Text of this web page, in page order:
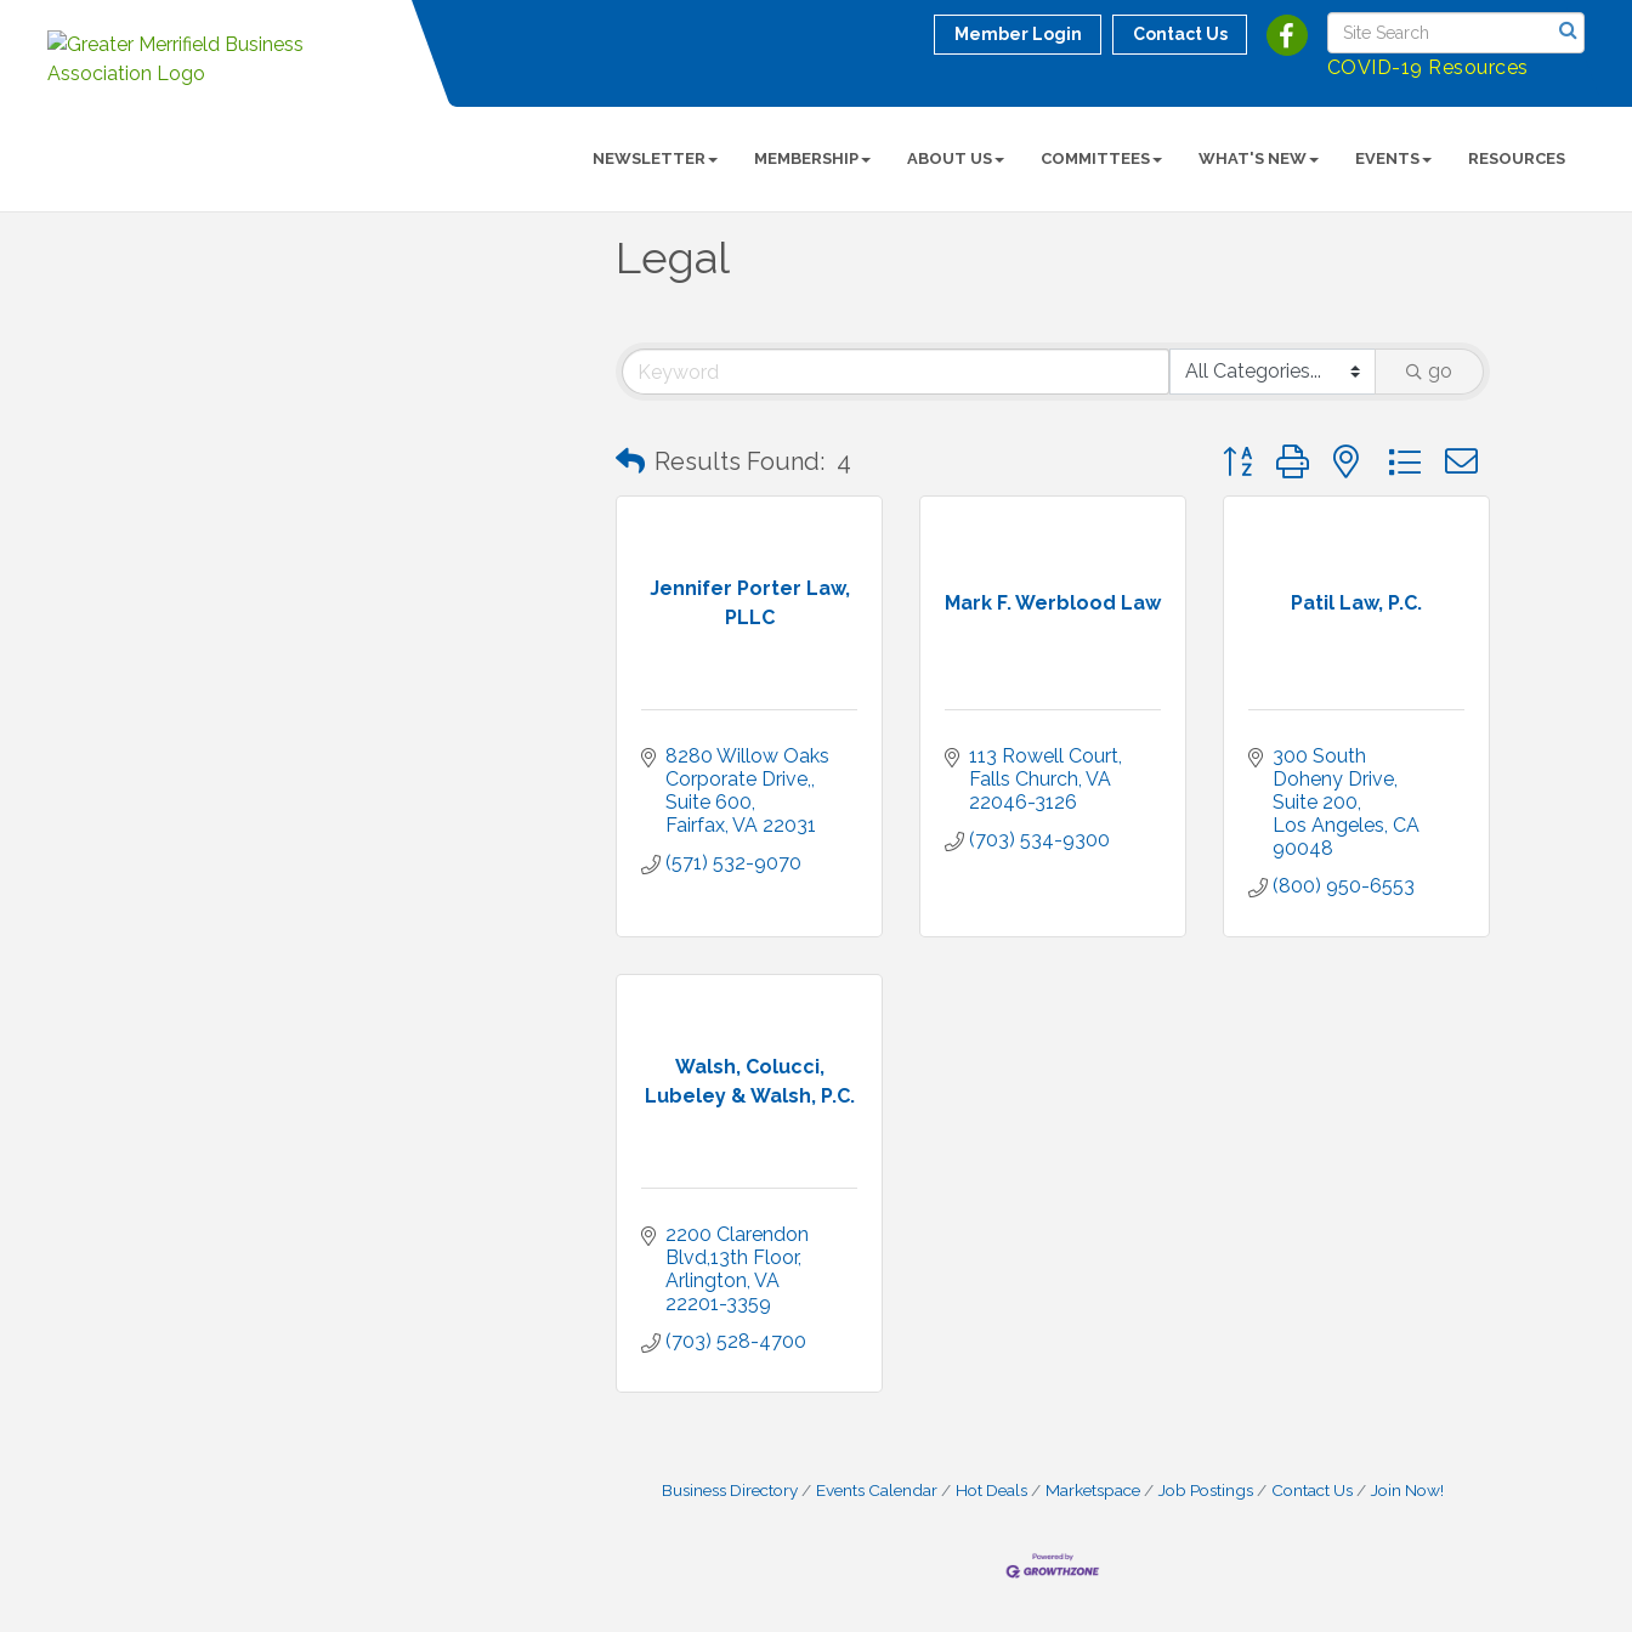
COVID-19 Resources
Member Login Contact Us
NEWSLETTER MEMBERSHIP ABOUT US COMMITTEES WHAT'S NEW EVENTS RESOURCES
Legal
go
Results Found: 4 Button group with nested dropdown
Jennifer Porter Law,
PLLC
8280 Willow Oaks
Corporate Drive,
Suite 600
Fairfax VA 22031
(571) 532-9070
Mark F. Werblood Law
113 Rowell Court
Falls Church VA
22046-3126
(703) 534-9300
Patil Law, P.C.
300 South
Doheny Drive
Suite 200
Los Angeles CA
90048
(800) 950-6553
Walsh, Colucci,
Lubeley & Walsh, P.C.
2200 Clarendon
Blvd,13th Floor
Arlington VA
22201-3359
(703) 528-4700
Business Directory Events Calendar Hot Deals Marketspace Job Postings Contact Us Join Now!